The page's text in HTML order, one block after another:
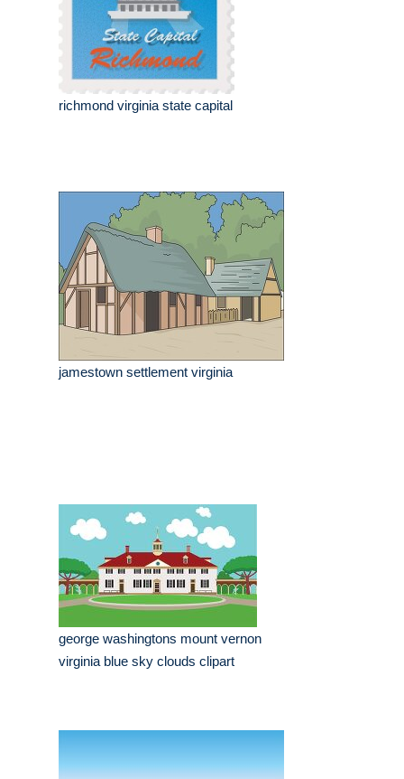
richmond virginia state capital
jamestown settlement virginia
george washingtons mount vernon
virginia blue sky clouds clipart